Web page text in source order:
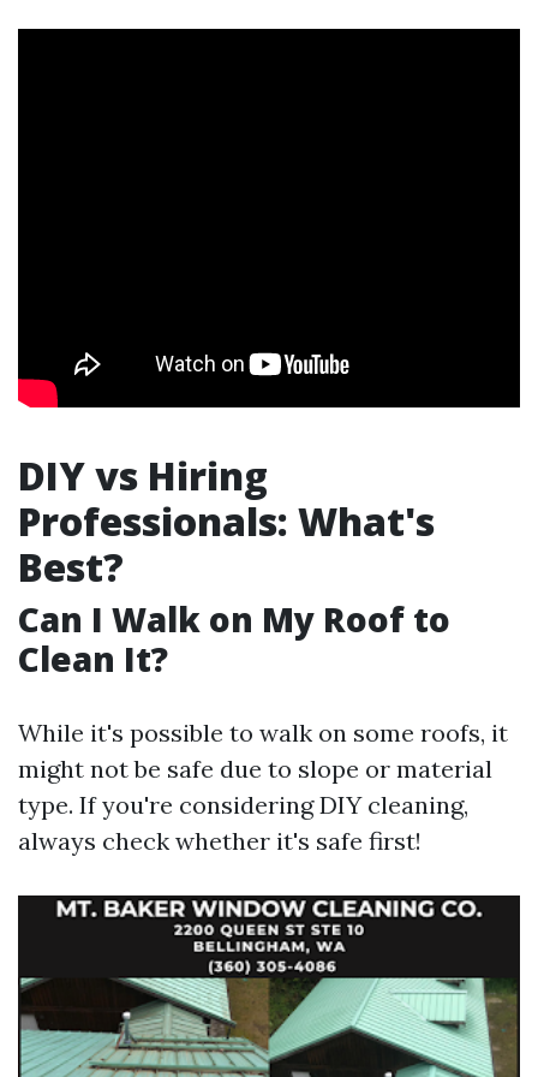
DIY vs Hiring
Professionals: What's
Best?
Can I Walk on My Roof to
Clean It?
While it's possible to walk on some roofs, it
might not be safe due to slope or material
type. If you're considering DIY cleaning,
always check whether it's safe first!